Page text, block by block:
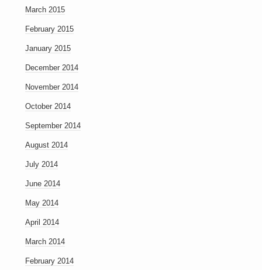
March 2015
February 2015
January 2015
December 2014
November 2014
October 2014
September 2014
August 2014
July 2014
June 2014
May 2014
April 2014
March 2014
February 2014